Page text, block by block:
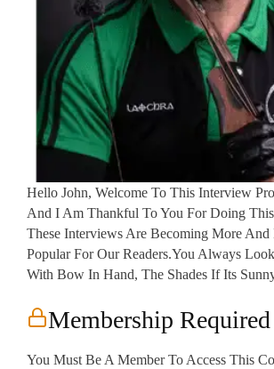
Hello John, Welcome To This Interview
And I Am Thankful To You For Doing
These Interviews Are Becoming More And
Popular For Our Readers.You Always
With Bow In Hand, The Shades If Its
Membership Required
You Must Be A Member To Access This